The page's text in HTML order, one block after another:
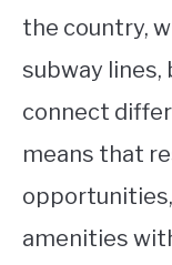
the country,
subway lines,
connect
means that
amenities